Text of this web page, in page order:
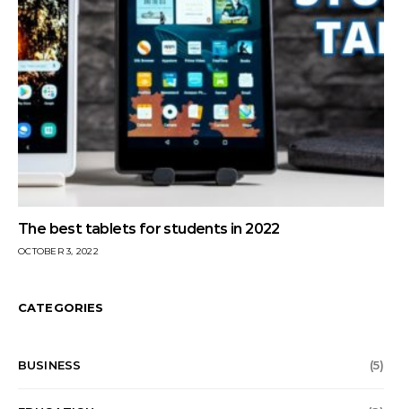
The best tablets for students in 2022
OCTOBER 3, 2022
CATEGORIES
BUSINESS (5)